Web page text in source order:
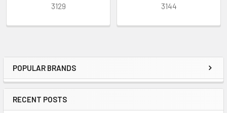
Sidebar
POPULAR BRANDS
RECENT POSTS
3129
3144